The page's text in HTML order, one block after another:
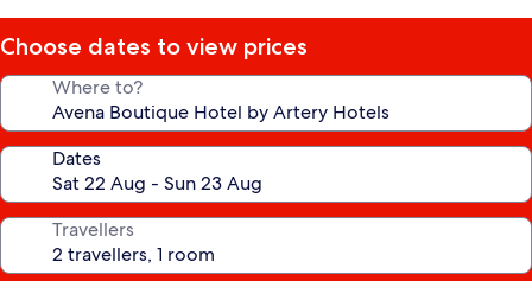
Choose dates to view prices
Where to?
Dates
Travellers